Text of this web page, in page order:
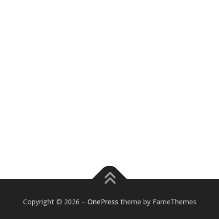
Copyright © 2026 – OnePress theme by FameThemes